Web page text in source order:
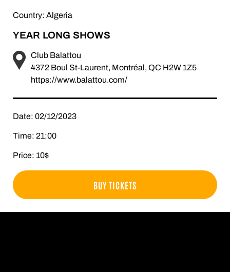
Country: Algeria
YEAR LONG SHOWS
Club Balattou
4372 Boul St-Laurent, Montréal, QC H2W 1Z5
https://www.balattou.com/
Date: 02/12/2023
Time: 21:00
Price: 10$
BUY TICKETS